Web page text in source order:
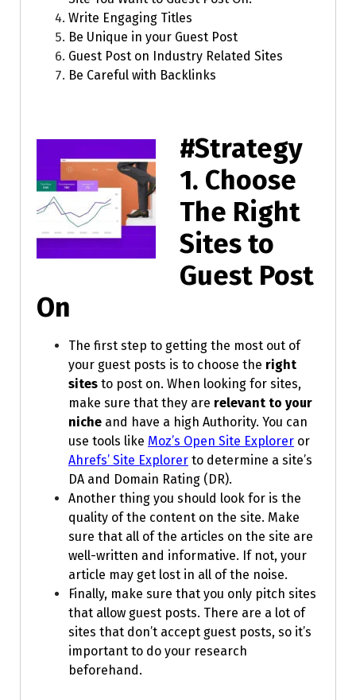
Write Engaging Titles
Be Unique in your Guest Post
Guest Post on Industry Related Sites
Be Careful with Backlinks
#Strategy
1. Choose
The Right
Sites to
Guest Post
On
The first step to getting the most out of
your guest posts is to choose the right
sites to post on. When looking for sites,
make sure that they are relevant to your
niche and have a high Authority. You can
use tools like Moz’s Open Site Explorer or
Ahrefs’ Site Explorer to determine a site’s
DA and Domain Rating (DR).
Another thing you should look for is the
quality of the content on the site. Make
sure that all of the articles on the site are
well-written and informative. If not, your
article may get lost in all of the noise.
Finally, make sure that you only pitch sites
that allow guest posts. There are a lot of
sites that don’t accept guest posts, so it’s
important to do your research
beforehand.